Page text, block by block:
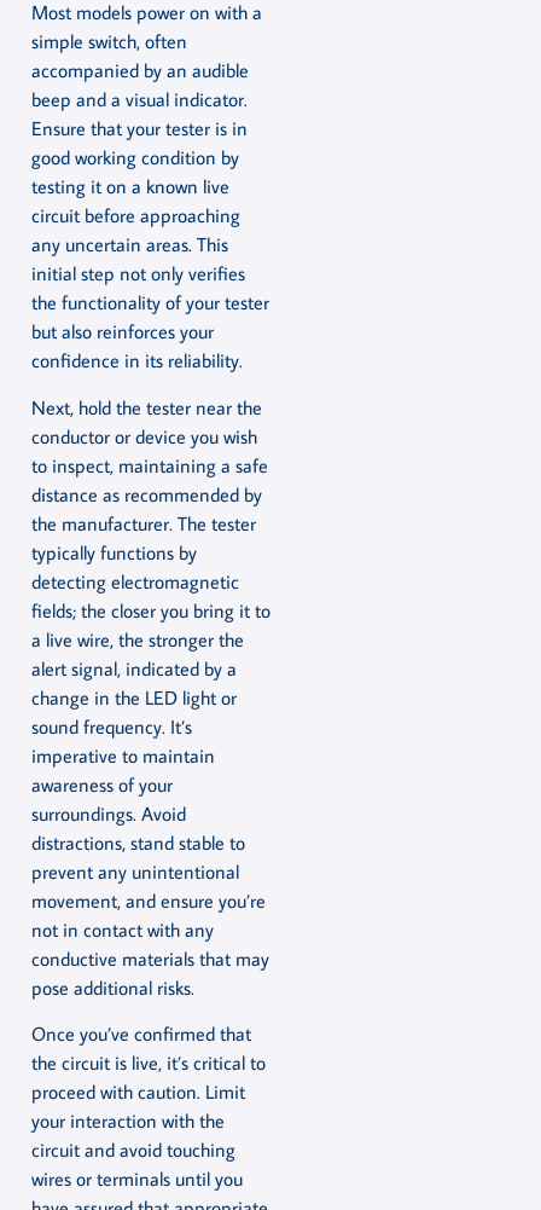
Most models power on with a
simple switch, often
accompanied by an audible
beep and a visual indicator.
Ensure that your tester is in
good working condition by
testing it on a known live
circuit before approaching
any uncertain areas. This
initial step not only verifies
the functionality of your tester
but also reinforces your
confidence in its reliability.
Next, hold the tester near the
conductor or device you wish
to inspect, maintaining a safe
distance as recommended by
the manufacturer. The tester
typically functions by
detecting electromagnetic
fields; the closer you bring it to
a live wire, the stronger the
alert signal, indicated by a
change in the LED light or
sound frequency. It’s
imperative to maintain
awareness of your
surroundings. Avoid
distractions, stand stable to
prevent any unintentional
movement, and ensure you’re
not in contact with any
conductive materials that may
pose additional risks.
Once you’ve confirmed that
the circuit is live, it’s critical to
proceed with caution. Limit
your interaction with the
circuit and avoid touching
wires or terminals until you